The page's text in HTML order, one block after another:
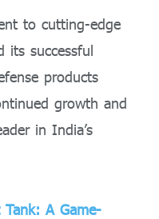
to cutting-edge
its successful
products
growth and
in India’s
Tank: A Game-